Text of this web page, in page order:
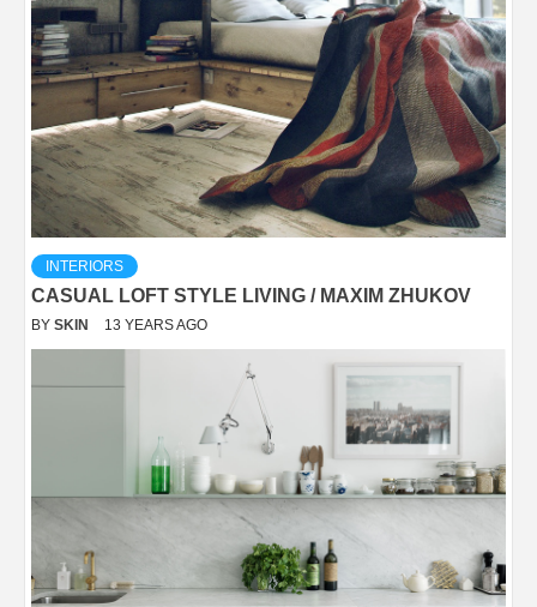
INTERIORS
CASUAL LOFT STYLE LIVING / MAXIM ZHUKOV
BY SKIN 13 YEARS AGO